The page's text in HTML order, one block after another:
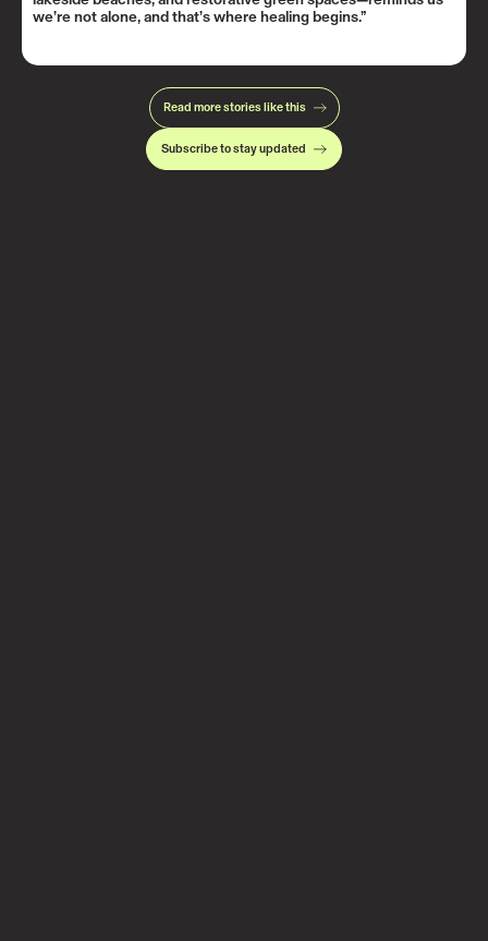
we’re not alone, and that’s where healing begins.”
Read more stories like this
Subscribe to stay updated